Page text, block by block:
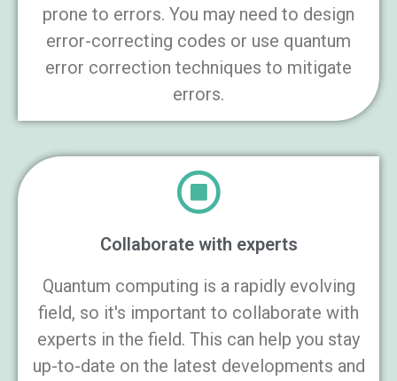
prone to errors. You may need to design
error-correcting codes or use quantum
error correction techniques to mitigate
errors.
Collaborate with experts
Quantum computing is a rapidly evolving
field, so it's important to collaborate with
experts in the field. This can help you stay
up-to-date on the latest developments and